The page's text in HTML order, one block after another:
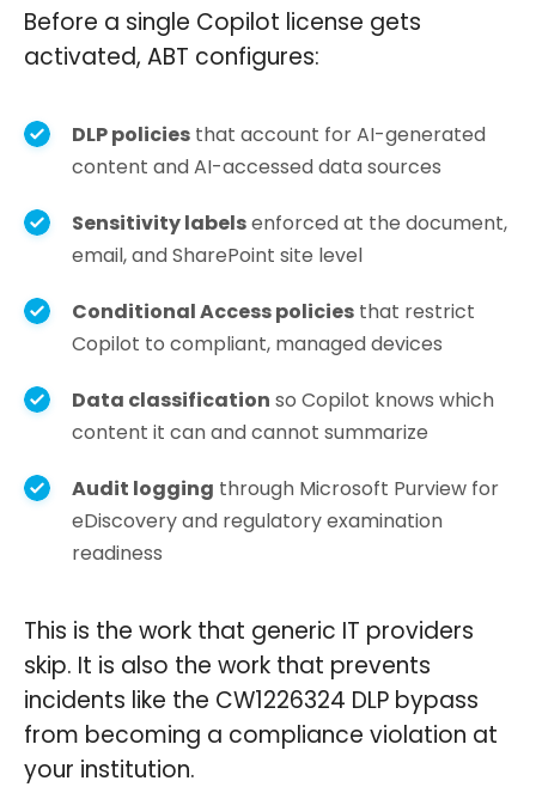
Before a single Copilot license gets
activated, ABT configures:
DLP policies that account for AI-generated
content and AI-accessed data sources
Sensitivity labelsenforced at the document,
email, and SharePoint site level
Conditional Access policies that restrict
Copilot to compliant, managed devices
Data classification so Copilot knows which
content it can and cannot summarize
Audit logging through Microsoft Purview for
eDiscovery and regulatory examination
readiness
This is the work that generic IT providers
skip. It is also the work that prevents
incidents like the CW1226324 DLP bypass
from becoming a compliance violation at
your institution.